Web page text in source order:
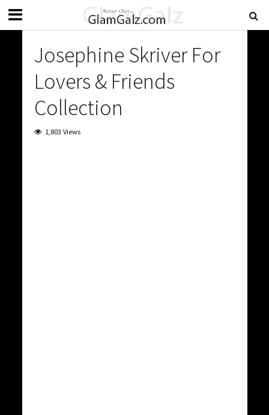
Josephine Skriver For
Lovers & Friends
Collection
1,803 Views